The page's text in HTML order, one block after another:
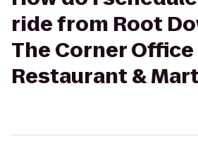
ride from Root
The Corner Office
Restaurant &